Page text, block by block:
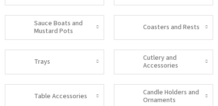
Sauce Boats and
Mustard Pots
Coasters and Rests
Trays
Cutlery and
Accessories
Table Accessories
Candle Holders and
Ornaments